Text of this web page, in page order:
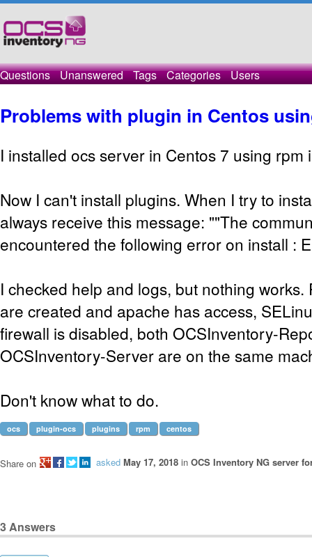
Questions Unanswered Tags Categories Users
Problems with plugin in Centos
I installed ocs server in Centos 7 using rpm
Now I can't install plugins. When I try to
always receive this message: ""The
encountered the following error on install :
I checked help and logs, but nothing
are created and apache has access,
firewall is disabled, both OCSInventory-
OCSInventory-Server are on the same
Don't know what to do.
ocs plugin-ocs plugins rpm centos
asked May 17, 2018 in OCS Inventory NG server
Share on
3Answers